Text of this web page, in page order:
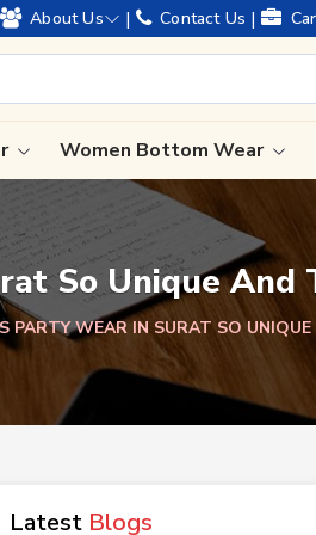
legacy and offering worldwide
About Us | Contact Us |
Lehenga Saree
Paithani Saree
Designer Sarees
Bandhani Saree
Kalamkari Saree
Women Bottom Wear
So Unique And
PARTY WEAR IN SURAT SO UNIQUE
Latest Blogs